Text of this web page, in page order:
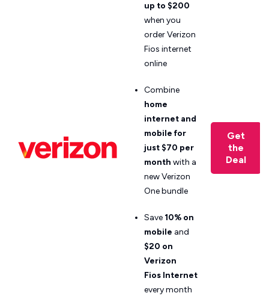
up to $200
when you
order Verizon
Fios internet
online
Combine
home
internet and
mobile for
just $70 per
month with a
new Verizon
One bundle
Save 10% on
mobile and
$20 on
Verizon
Fios Internet
every month
Get
the
Deal